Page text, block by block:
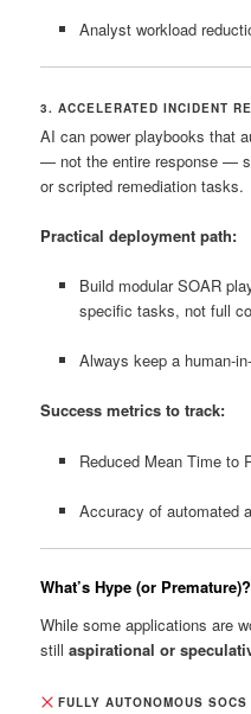
Analyst workload
3. ACCELERATED INCIDENT
AI can power playbooks that
— not the entire response —
or scripted remediation tasks.
Practical deployment path:
Build modular SOAR
specific tasks, not full
Always keep a
Success metrics to track:
Reduced Mean Time to
Accuracy of automated
What’s Hype (or Premature)?
While some applications are
stillaspirational or
FULLY AUTONOMOUS SOCS